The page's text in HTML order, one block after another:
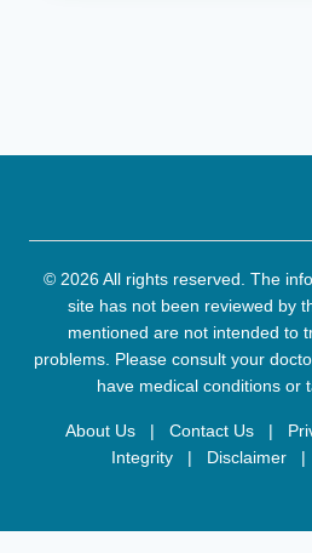
© 2026 All rights reserved. The
site has not been reviewed by
mentioned are not intended to
problems. Please consult your
have medical conditions or
About Us | Contact Us |
Integrity
| Disclaimer |